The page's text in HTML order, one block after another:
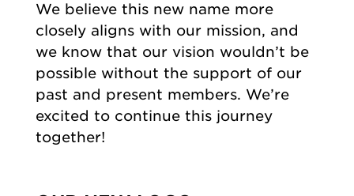
We believe this new name more
closely aligns with our mission, and
we know that our vision wouldn’t be
possible without the support of our
past and present members. We’re
excited to continue this journey
together!